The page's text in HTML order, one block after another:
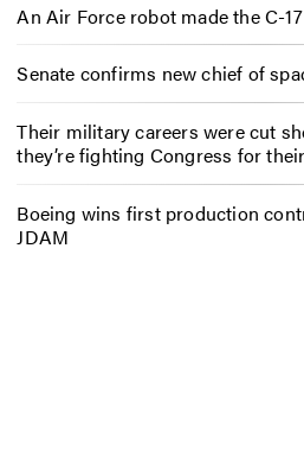
An Air Force robot made the C-
Senate confirms new chief of
Their military careers were cut
they’re fighting Congress for
Boeing wins first production
JDAM